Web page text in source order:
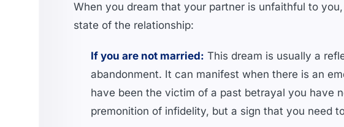
When you dream that your partner is unfaithful to
state of the relationship:
If you are not married: This dream is usually a
abandonment. It can manifest when there is an
have been the victim of a past betrayal you have
premonition of infidelity, but a sign that you need